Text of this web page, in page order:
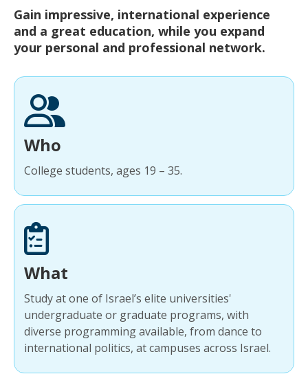
Gain impressive, international experience
and a great education, while you expand
your personal and professional network.
Who
College students, ages 19 – 35.
What
Study at one of Israel’s elite universities'
undergraduate or graduate programs, with
diverse programming available, from dance to
international politics, at campuses across Israel.